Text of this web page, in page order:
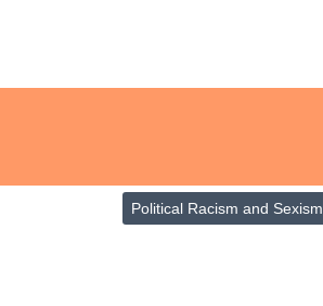
Political Racism and Sexism